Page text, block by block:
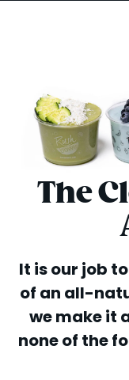
The
It is our job
of an all-
we make it
none of the